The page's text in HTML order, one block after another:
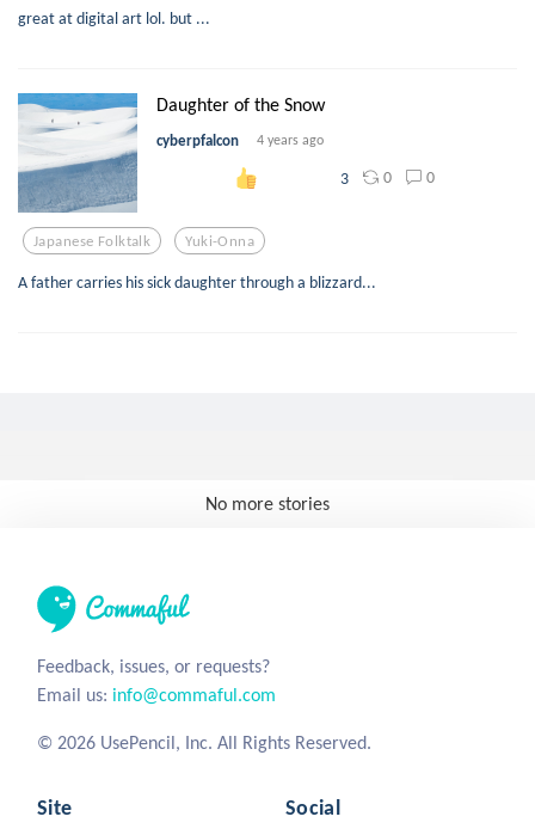
great at digital art lol. but ...
Daughter of the Snow
cyberpfalcon 4 years ago
3 0 0
Japanese Folktalk Yuki-Onna
A father carries his sick daughter through a blizzard...
No more stories
Feedback, issues, or requests?
Email us: info@commaful.com
© 2026 UsePencil, Inc. All Rights Reserved.
Site Social